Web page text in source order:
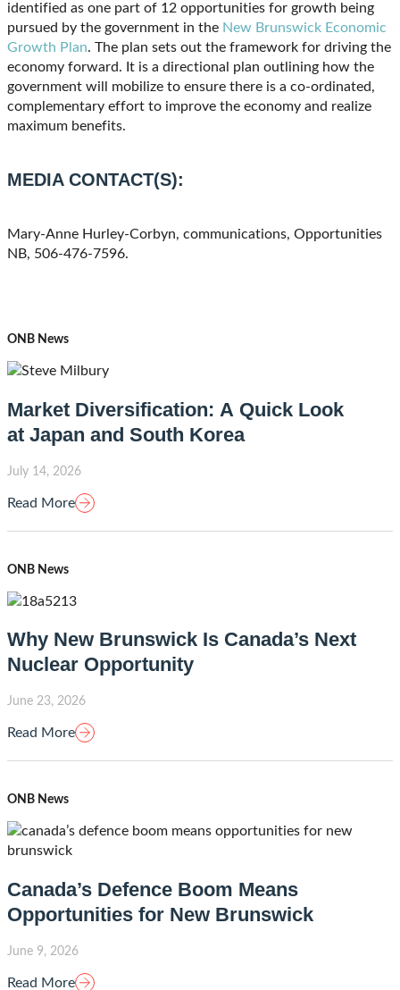
identified as one part of 12 opportunities for growth being
pursued by the government in the New Brunswick Economic
Growth Plan. The plan sets out the framework for driving the
economy forward. It is a directional plan outlining how the
government will mobilize to ensure there is a co-ordinated,
complementary effort to improve the economy and realize
maximum benefits.
MEDIA CONTACT(S):
Mary-Anne Hurley-Corbyn, communications, Opportunities
NB, 506-476-7596.
ONB News
Market Diversification: A Quick Look
at Japan and South Korea
July 14, 2026
Read More
ONB News
Why New Brunswick Is Canada’s Next
Nuclear Opportunity
June 23, 2026
Read More
ONB News
Canada’s Defence Boom Means
Opportunities for New Brunswick
June 9, 2026
Read More